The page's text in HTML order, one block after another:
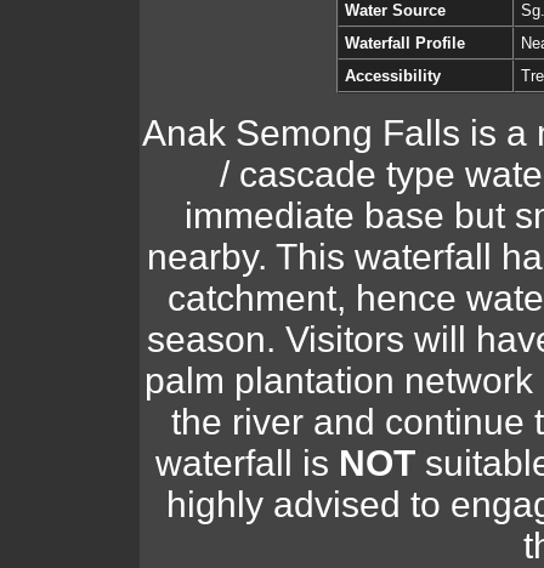
Water Source
Waterfall Profile
Accessibility
Anak Semong Falls is a
/ cascade type
immediate base but
nearby. This waterfall
catchment, hence
season. Visitors will
palm plantation
the river and continue
waterfall is NOT
highly advised to